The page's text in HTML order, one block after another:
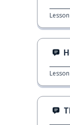
Lesson
Lesson